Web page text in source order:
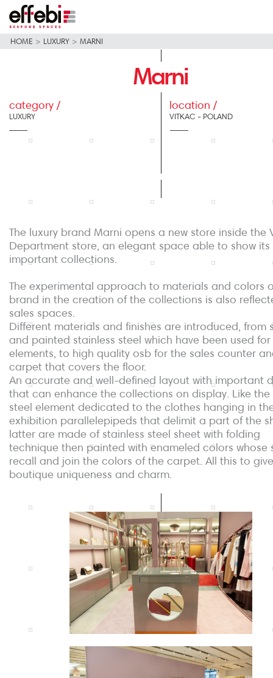
HOME > LUXURY > MARNI
Marni
category /
LUXURY
location /
VITKAC - POLAND
The luxury brand Marni opens a new store inside the
Department store, an elegant space able to show its
important collections.
The experimental approach to materials and colors
brand in the creation of the collections is also
sales spaces.
Different materials and finishes are introduced, from
and painted stainless steel which have been used
elements, to high quality osb for the sales counter
carpet that covers the floor.
An accurate and well-defined layout with important
that can enhance the collections on display. Like
steel element dedicated to the clothes hanging in
exhibition parallelepipeds that delimit a part of the
latter are made of stainless steel sheet with folding
technique then painted with enameled colors whose
recall and join the colors of the carpet. All this to
boutique uniqueness and charm.